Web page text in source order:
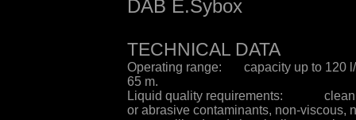
DAB E.Sybox
TECHNICAL DATA
Operating range: capacity up to 120 l/
65 m.
Liquid quality requirements: clean,
or abrasive contaminants, non-viscous,